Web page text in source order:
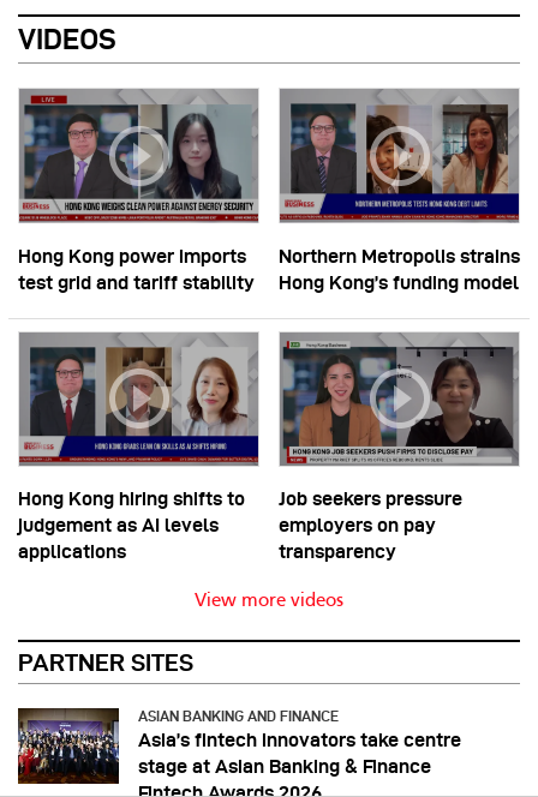
VIDEOS
Hong Kong power imports
test grid and tariff stability
Northern Metropolis strains
Hong Kong’s funding model
Hong Kong hiring shifts to
judgement as AI levels
applications
Job seekers pressure
employers on pay
transparency
View more videos
PARTNER SITES
ASIAN BANKING AND FINANCE
Asia’s fintech innovators take centre
stage at Asian Banking & Finance
Fintech Awards 2026